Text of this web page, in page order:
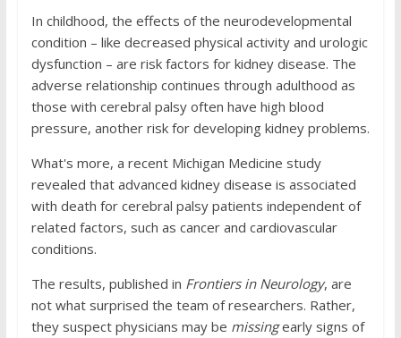
In childhood, the effects of the neurodevelopmental
condition – like decreased physical activity and urologic
dysfunction – are risk factors for kidney disease. The
adverse relationship continues through adulthood as
those with cerebral palsy often have high blood
pressure, another risk for developing kidney problems.
What's more, a recent Michigan Medicine study
revealed that advanced kidney disease is associated
with death for cerebral palsy patients independent of
related factors, such as cancer and cardiovascular
conditions.
The results, published in Frontiers in Neurology, are
not what surprised the team of researchers. Rather,
they suspect physicians may be missingearly signs of